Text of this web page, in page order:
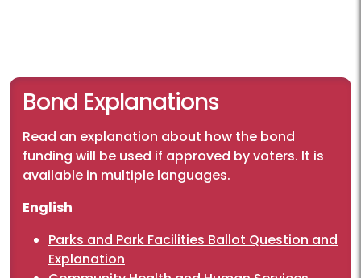
Bond Explanations
Read an explanation about how the bond
funding will be used if approved by voters. It is
available in multiple languages.
English
Parks and Park Facilities Ballot Question and
Explanation